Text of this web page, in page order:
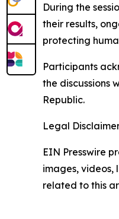
During the
their results,
protecting
Participants
the discussions
Republic.
Legal
EIN Presswire
images, videos,
related to this